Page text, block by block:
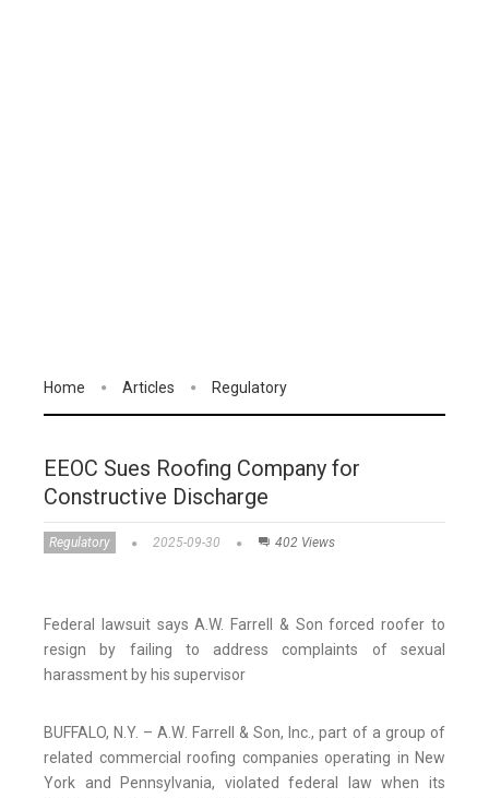
Home Articles Regulatory
EEOC Sues Roofing Company for
Constructive Discharge
Regulatory 2025-09-30 402 Views
Federal lawsuit says A.W. Farrell & Son forced roofer to
resign by failing to address complaints of sexual
harassment by his supervisor
BUFFALO, N.Y. – A.W. Farrell & Son, Inc., part of a group of
related commercial roofing companies operating in New
York and Pennsylvania, violated federal law when its